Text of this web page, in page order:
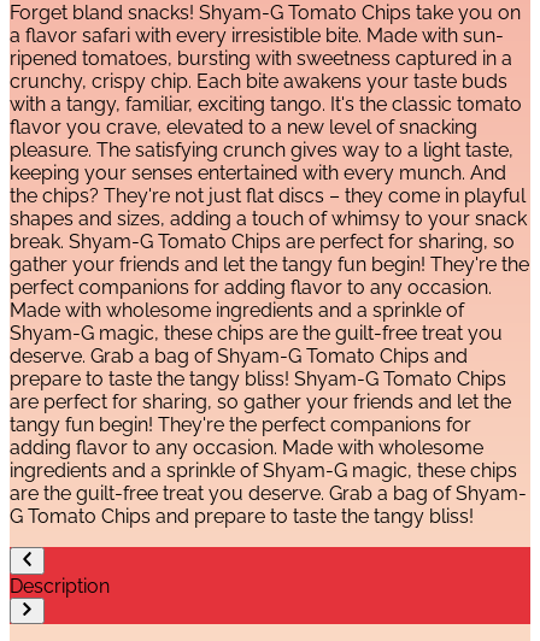
Forget bland snacks! Shyam-G Tomato Chips take you on
a flavor safari with every irresistible bite. Made with sun-
ripened tomatoes, bursting with sweetness captured in a
crunchy, crispy chip. Each bite awakens your taste buds
with a tangy, familiar, exciting tango. It's the classic tomato
flavor you crave, elevated to a new level of snacking
pleasure. The satisfying crunch gives way to a light taste,
keeping your senses entertained with every munch. And
the chips? They're not just flat discs – they come in playful
shapes and sizes, adding a touch of whimsy to your snack
break. Shyam-G Tomato Chips are perfect for sharing, so
gather your friends and let the tangy fun begin! They're the
perfect companions for adding flavor to any occasion.
Made with wholesome ingredients and a sprinkle of
Shyam-G magic, these chips are the guilt-free treat you
deserve. Grab a bag of Shyam-G Tomato Chips and
prepare to taste the tangy bliss! Shyam-G Tomato Chips
are perfect for sharing, so gather your friends and let the
tangy fun begin! They're the perfect companions for
adding flavor to any occasion. Made with wholesome
ingredients and a sprinkle of Shyam-G magic, these chips
are the guilt-free treat you deserve. Grab a bag of Shyam-
G Tomato Chips and prepare to taste the tangy bliss!
Description